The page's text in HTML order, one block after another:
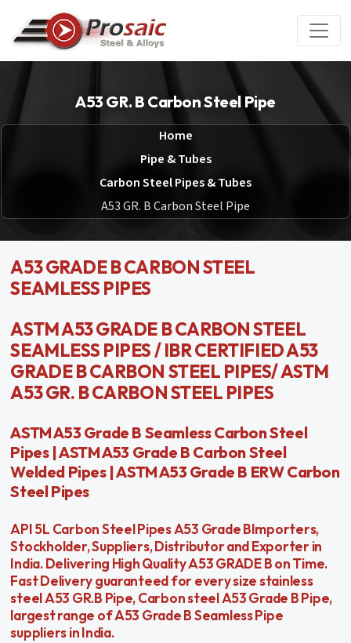
A53 GR. B Carbon Steel Pipe
Home
Pipe & Tubes
Carbon Steel Pipes & Tubes
A53 GR. B Carbon Steel Pipe
A53 GRADE B CARBON STEEL
SEAMLESS PIPES
ASTM A53 GRADE B CARBON STEEL
SEAMLESS PIPES / IBR CERTIFIED A53
GRADE B CARBON STEEL PIPES/ ASTM
A53 GR. B CARBON STEEL PIPES
ASTM A53 Grade B Seamless Carbon Steel
Pipes | ASTM A53 Grade B Carbon Steel
Welded Pipes | ASTM A53 Grade B ERW Carbon
Steel Pipes
API 5L Carbon Steel Pipes A53 Grade BImporters,
Stockholder, Suppliers, Distributor and Exporter in
India. Delivering High Quality A53 GRADE B on Time.
Fast Delivery guaranteed for every size stainless
steel A53 GR.B Pipe, Carbon steel A53 Grade B Pipe,
largest range of A53 Grade B Seamless Pipe
suppliers in India.